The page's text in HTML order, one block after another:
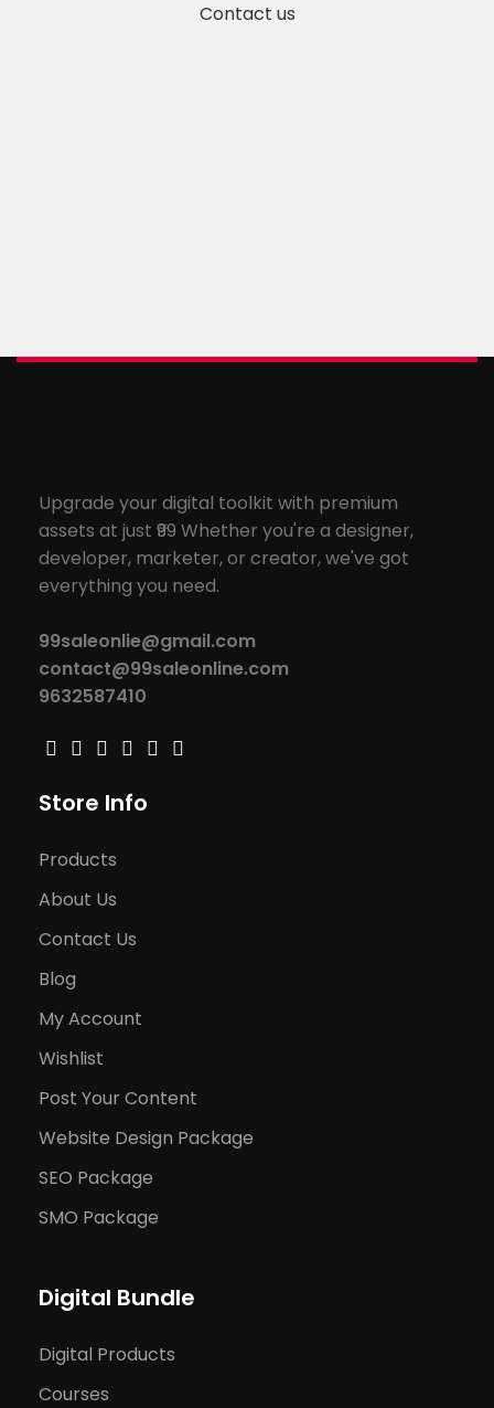
Contact us
Upgrade your digital toolkit with premium
assets at just ₹99 Whether you're a designer,
developer, marketer, or creator, we've got
everything you need.
99saleonlie@gmail.com
contact@99saleonline.com
9632587410
Store Info
Products
About Us
Contact Us
Blog
My Account
Wishlist
Post Your Content
Website Design Package
SEO Package
SMO Package
Digital Bundle
Digital Products
Courses